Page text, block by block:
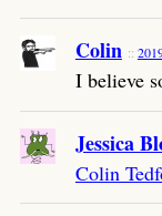
Colin
I believe
Jessica
Colin